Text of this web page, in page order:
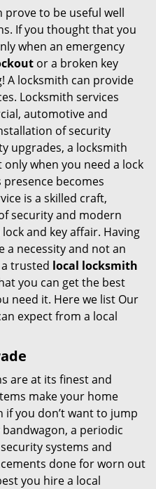
a
a
prove to be useful well
If you thought that you
when an emergency
or a broken key
A locksmith can provide
Locksmith services
automotive and
of security
upgrades, a locksmith
only when you need a lock
presence becomes
is a skilled craft,
security and modern
and key affair. Having
a necessity and not an
trusted local locksmith
you can get the best
need it. Here we list Our
expect from a local
are at its finest and
make your home
you don’t want to jump
a periodic
systems and
done for worn out
you hire a local